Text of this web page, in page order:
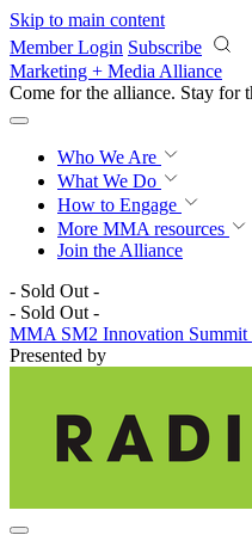
Skip to main content
Member Login Subscribe
Marketing + Media Alliance
Come for the alliance. Stay for
Who We Are
What We Do
How to Engage
More MMA resources
Join the Alliance
- Sold Out -
- Sold Out -
MMA SM2 Innovation Summit
Presented by